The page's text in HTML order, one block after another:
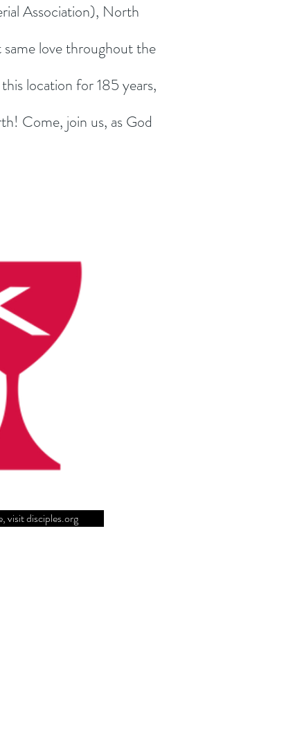
Association), North
love throughout the
location for 185 years,
Come, join us, as God
visit disciples.org